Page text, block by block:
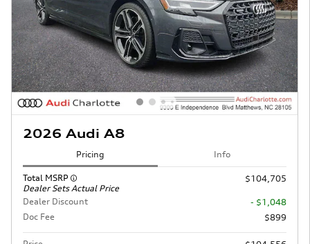
2026 Audi A8
Pricing Info
Total MSRP
Dealer Sets Actual Price
$104,705
Dealer Discount
- $1,048
Doc Fee
$899